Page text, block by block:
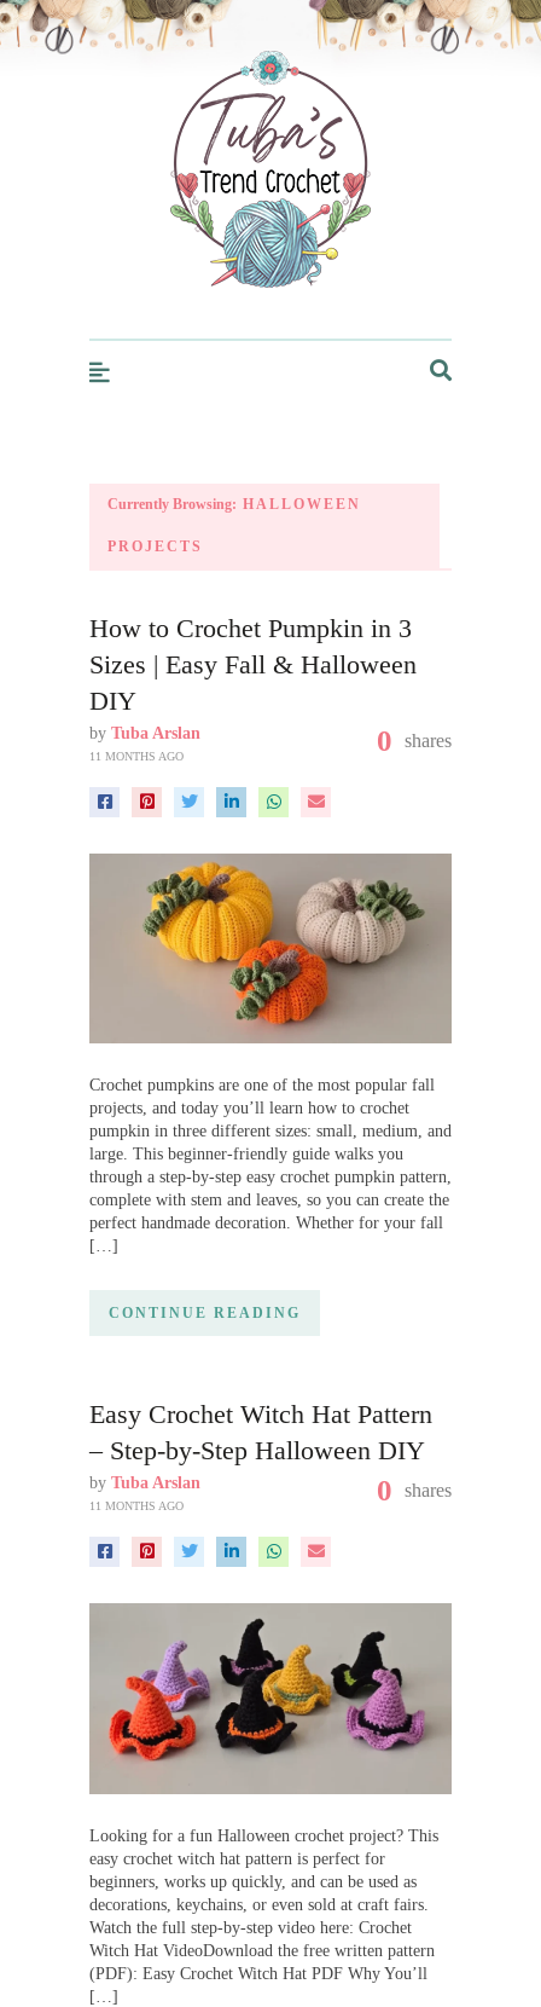
Trendcrochet
Currently Browsing: HALLOWEEN
PROJECTS
How to Crochet Pumpkin in 3
Sizes | Easy Fall & Halloween
DIY
by Tuba Arslan
11 MONTHS AGO 0 shares
Crochet pumpkins are one of the most popular fall
projects, and today you’ll learn how to crochet
pumpkin in three different sizes: small, medium, and
large. This beginner-friendly guide walks you
through a step-by-step easy crochet pumpkin pattern,
complete with stem and leaves, so you can create the
perfect handmade decoration. Whether for your fall
[…]
CONTINUE READING
Easy Crochet Witch Hat Pattern
– Step-by-Step Halloween DIY
by Tuba Arslan
11 MONTHS AGO 0 shares
Looking for a fun Halloween crochet project? This
easy crochet witch hat pattern is perfect for
beginners, works up quickly, and can be used as
decorations, keychains, or even sold at craft fairs.
Watch the full step-by-step video here: Crochet
Witch Hat VideoDownload the free written pattern
(PDF): Easy Crochet Witch Hat PDF Why You’ll
[…]